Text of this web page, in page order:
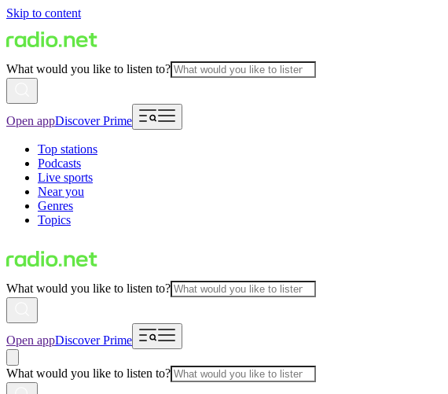
Skip to content
What would you like to listen to?
Open appDiscover Prime
Top stations
Podcasts
Live sports
Near you
Genres
Topics
What would you like to listen to?
Open appDiscover Prime
What would you like to listen to?